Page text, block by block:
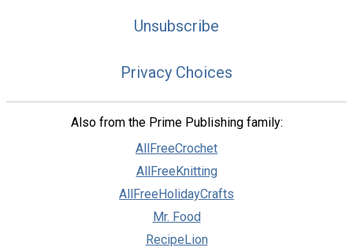
Unsubscribe
Privacy Choices
Also from the Prime Publishing family:
AllFreeCrochet
AllFreeKnitting
AllFreeHolidayCrafts
Mr. Food
RecipeLion